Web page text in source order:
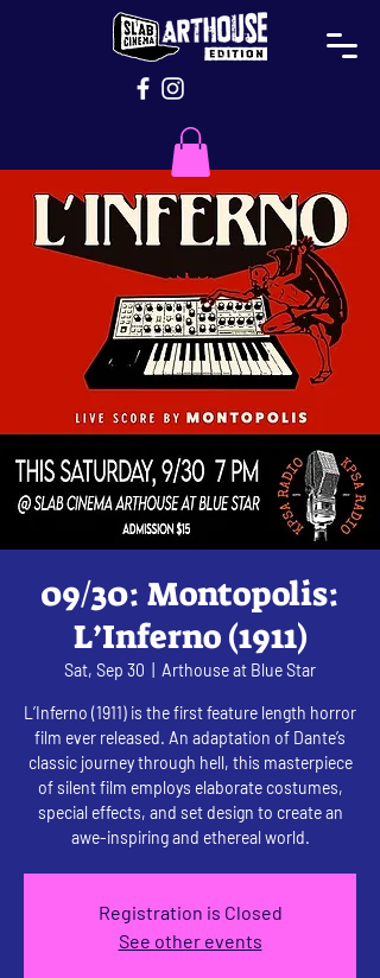
09/30: Montopolis:
L’Inferno (1911)
Sat, Sep 30 Arthouse at Blue Star
L’Inferno (1911) is the first feature length horror
film ever released. An adaptation of Dante’s
classic journey through hell, this masterpiece
of silent film employs elaborate costumes,
special effects, and set design to create an
awe-inspiring and ethereal world.
Registration is Closed
See other events